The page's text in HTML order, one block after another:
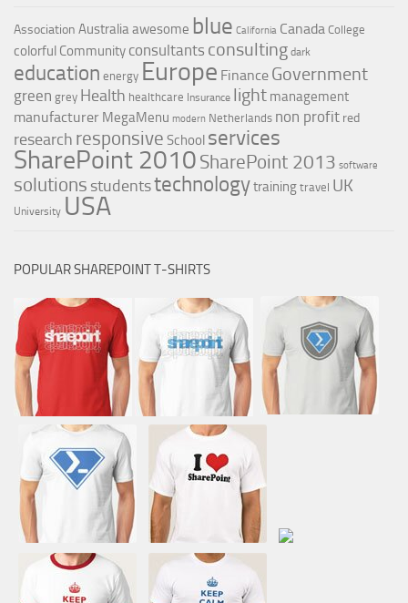
Association Australiaawesome blue California Canada College
colorful Community consultants consulting dark
education energy Europe Finance Government
green grey Health healthcare Insurance light management
manufacturer MegaMenu modern Netherlands non profit red
research responsive School services
SharePoint 2010 SharePoint 2013 software
solutions studentstechnologytrainingtravel UK
University USA
POPULAR SHAREPOINT T-SHIRTS